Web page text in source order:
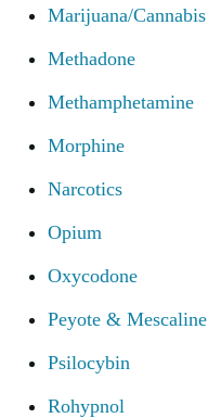
Marijuana/Cannabis
Methadone
Methamphetamine
Morphine
Narcotics
Opium
Oxycodone
Peyote & Mescaline
Psilocybin
Rohypnol